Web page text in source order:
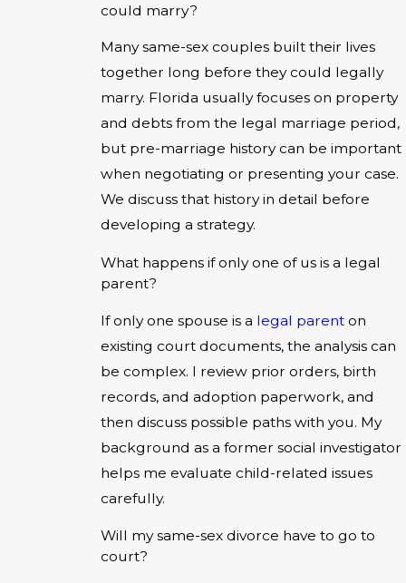
could marry?
Many same-sex couples built their lives
together long before they could legally
marry. Florida usually focuses on property
and debts from the legal marriage period,
but pre-marriage history can be important
when negotiating or presenting your case.
We discuss that history in detail before
developing a strategy.
What happens if only one of us is a legal
parent?
If only one spouse is a legal parent on
existing court documents, the analysis can
be complex. I review prior orders, birth
records, and adoption paperwork, and
then discuss possible paths with you. My
background as a former social investigator
helps me evaluate child-related issues
carefully.
Will my same-sex divorce have to go to
court?